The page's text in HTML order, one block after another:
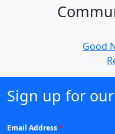
Good
Sign up for
Email Address*